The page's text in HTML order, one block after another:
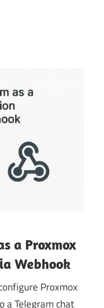
a Proxmox
Webhook
Proxmox
a Telegram chat